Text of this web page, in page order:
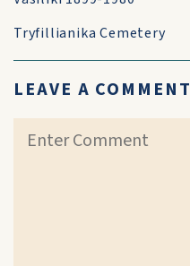
Tryfillianika Cemetery
LEAVE A COMMENT